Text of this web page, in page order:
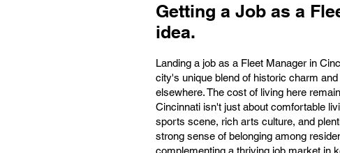
Getting a Job as a
idea.
Landing a job as a Fleet Manager in
city's unique blend of historic charm
elsewhere. The cost of living here
Cincinnati isn't just about comfortable
sports scene, rich arts culture, and
strong sense of belonging among
complementing a thriving job market in